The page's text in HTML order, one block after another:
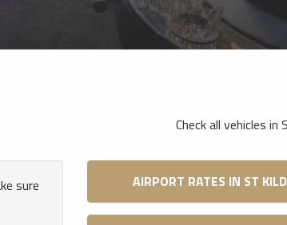
Check all vehicles in
sure
AIRPORT RATES IN ST